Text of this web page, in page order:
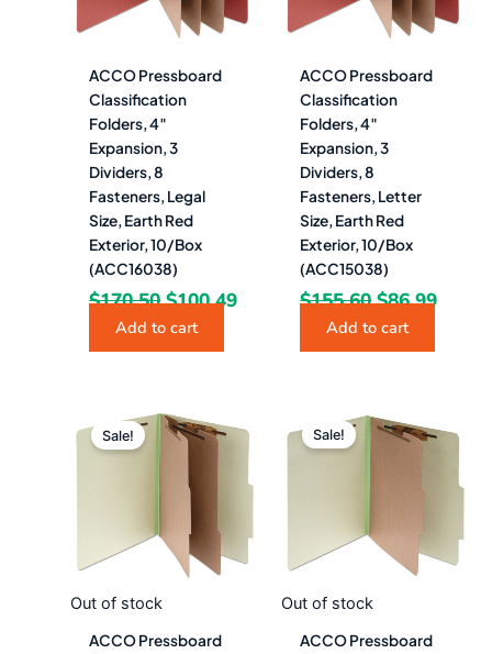
ACCO Pressboard
Classification
Folders, 4″
Expansion, 3
Dividers, 8
Fasteners, Legal
Size, Earth Red
Exterior, 10/Box
(ACC16038)
$170.50 $100.49
Add to cart
ACCO Pressboard
Classification
Folders, 4″
Expansion, 3
Dividers, 8
Fasteners, Letter
Size, Earth Red
Exterior, 10/Box
(ACC15038)
$155.60 $86.99
Add to cart
Out of stock
Sale!
ACCO Pressboard
Original
price
$117.88.
price
$65.49.
Out of stock
Sale!
ACCO Pressboard
Original
price
$94.48.
price
$52.49.